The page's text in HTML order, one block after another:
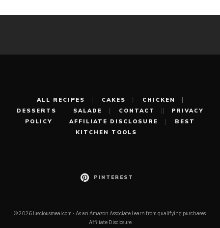
ALL RECIPES CAKES
CHICKEN
DESSERTS
SALADE CONTACT
PRIVACY
POLICY
AFFILIATE DISCLOSURE
BEST
KITCHEN TOOLS
PINTEREST
© 2026 lusciousmeal.com • As an Amazon Associate I earn from qualifying purchases.
Affiliate Disclosure